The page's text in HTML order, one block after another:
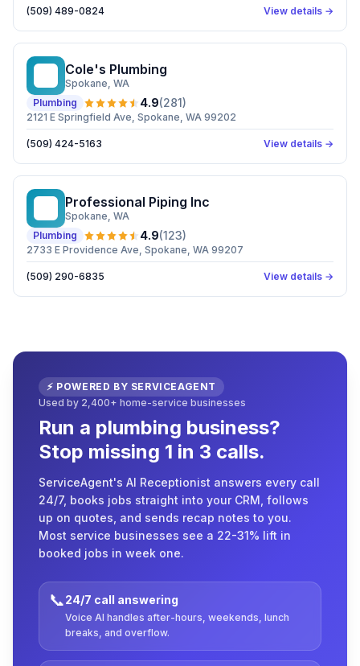
(509) 489-0824 View details →
Cole's Plumbing
Spokane, WA
Plumbing
4.9(281)
2121 E Springfield Ave, Spokane, WA 99202
(509) 424-5163 View details →
Professional Piping Inc
Spokane, WA
Plumbing
4.9(123)
2733 E Providence Ave, Spokane, WA 99207
(509) 290-6835 View details →
⚡ POWERED BY SERVICEAGENT
Used by 2,400+ home-service businesses
Run a plumbing business?
Stop missing 1 in 3 calls.
ServiceAgent's AI Receptionist answers every call
24/7, books jobs straight into your CRM, follows
up on quotes, and sends recap notes to you.
Most service businesses see a 22-31% lift in
booked jobs in week one.
📞24/7 call answering
Voice AI handles after-hours, weekends, lunch
breaks, and overflow.